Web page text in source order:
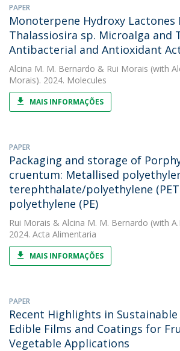
PAPER
Monoterpene Hydroxy
Thalassiosira sp. Microalga and
Antibacterial and Antioxidant
Alcina M. M. Bernardo & Rui Morais (with
Morais). 2024. Molecules
MAIS INFORMAÇÕES
PAPER
Packaging and storage of
cruentum: Metallised
terephthalate/polyethylene
polyethylene (PE)
Rui Morais & Alcina M. M. Bernardo (with
2024. Acta Alimentaria
MAIS INFORMAÇÕES
PAPER
Recent Highlights in Sustainable
Edible Films and Coatings for
Vegetable Applications